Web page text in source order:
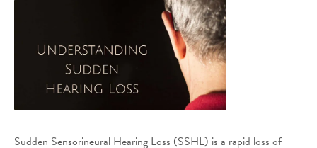
Sudden Sensorineural Hearing Loss (SSHL) is a rapid loss of